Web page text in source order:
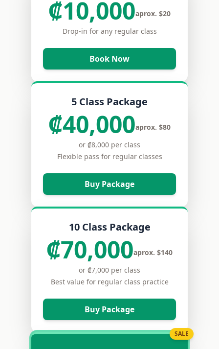
₡10,000aprox. $20
Drop-in for any regular class
Book Now
5 Class Package
₡40,000aprox. $80
or ₡8,000 per class
Flexible pass for regular classes
Buy Package
10 Class Package
₡70,000aprox. $140
or ₡7,000 per class
Best value for regular class practice
Buy Package
SALE